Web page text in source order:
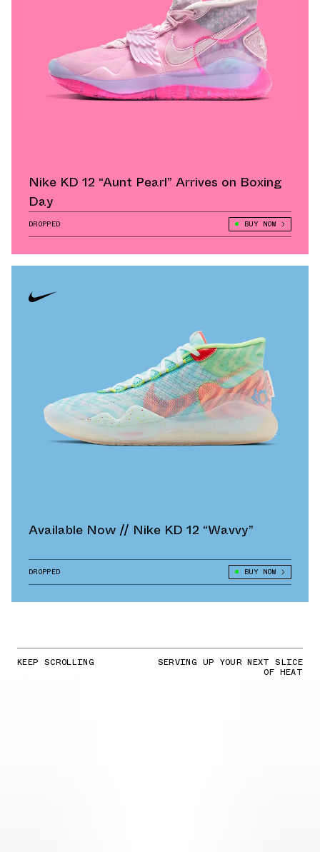
Nike KD 12 “Aunt Pearl” Arrives on Boxing
Day
DROPPED BUY NOW
Available Now // Nike KD 12 “Wavvy”
DROPPED BUY NOW
KEEP SCROLLING SERVING UP YOUR NEXT SLICE
OF HEAT